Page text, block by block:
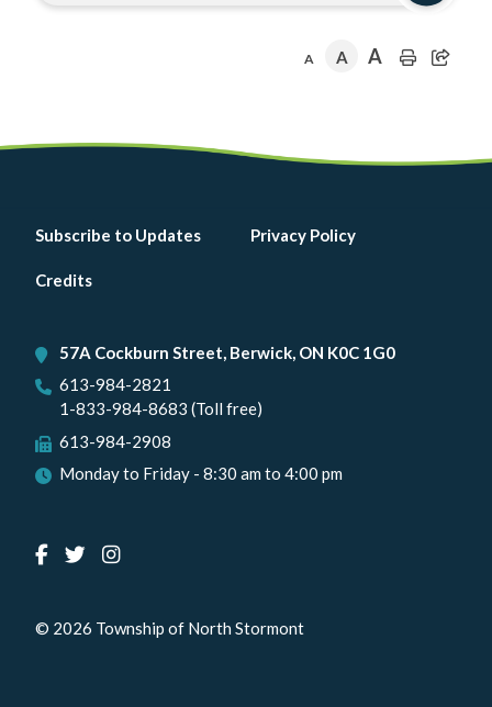
A A A
Footer
menu
Subscribe to Updates Privacy Policy
Credits
57A Cockburn Street, Berwick, ON K0C 1G0
613-984-2821
1-833-984-8683 (Toll free)
613-984-2908
Monday to Friday - 8:30 am to 4:00 pm
© 2026 Township of North Stormont